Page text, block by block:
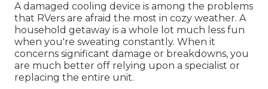
A damaged cooling device is among the problems
that RVers are afraid the most in cozy weather. A
household getaway is a whole lot much less fun
when you're sweating constantly. When it
concerns significant damage or breakdowns, you
are much better off relying upon a specialist or
replacing the entire unit.